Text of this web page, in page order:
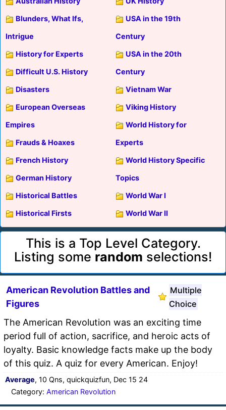
Blunders, What Ifs,
Intrigue
History for Experts
Difficult U.S. History
Disasters
European Overseas
Empires
Frauds & Hoaxes
French History
German History
Historical Battles
Historical Firsts
USA in the 19th
Century
USA in the 20th
Century
Vietnam War
Viking History
World History for
Experts
World History Specific
Topics
World War I
World War II
This is a Top Level Category.
Listing some random selections!
American Revolution Battles and
Figures
Multiple
Choice
The American Revolution was an exciting time
period full of action, sacrifice, and heroic acts of
loyalty. Basic knowledge facts make up the body
of this quiz. A quiz for every American. Enjoy!
Average, 10 Qns, quickquizfun, Dec 15 24
Category: American Revolution